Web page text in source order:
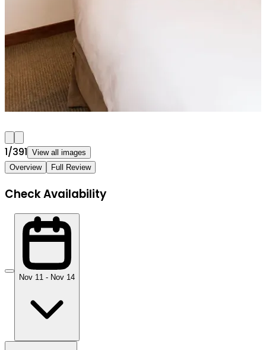
1/391 View all images
Overview
Full Review
Check Availability
Nov 11 - Nov 14